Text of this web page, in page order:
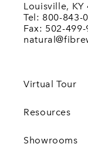
Louisville, KY
Tel: 800-843-
Fax: 502-
Virtual Tour
Resources
Showrooms